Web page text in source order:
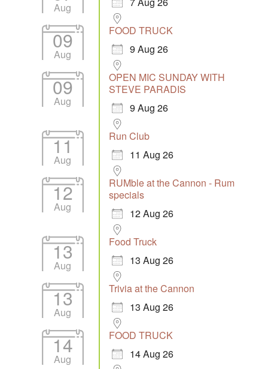
Aug
09
Aug
FOOD TRUCK
9 Aug 26
09
Aug
OPEN MIC SUNDAY WITH
STEVE PARADIS
9 Aug 26
11
Aug
Run Club
11 Aug 26
12
Aug
RUMble at the Cannon - Rum
specials
12 Aug 26
13
Aug
Food Truck
13 Aug 26
13
Aug
Trivia at the Cannon
13 Aug 26
14
Aug
FOOD TRUCK
14 Aug 26